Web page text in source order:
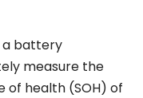
a battery
measure the
of health (SOH) of